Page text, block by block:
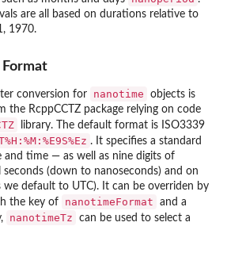
are all based on durations relative to
1970.
Format
conversion for nanotime
objects is
the RcppCCTZ package relying on code
library. The default format is ISO3339
. It specifies a standard
and time — as well as nine digits of
(down to nanoseconds) and on
we default to UTC). It can be overriden by
the key of nanotimeFormat
and a
nanotimeTz
can be used to select a